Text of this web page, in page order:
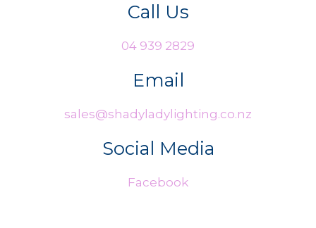
Call Us
04 939 2829
Email
sales@shadyladylighting.co.nz
Social Media
Facebook